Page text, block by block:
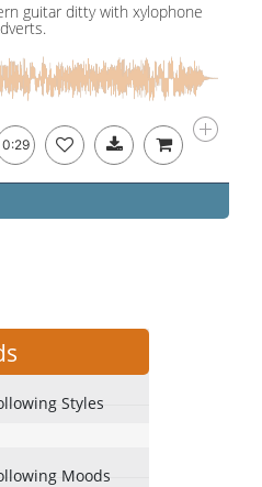
guitar ditty with xylophone
0:29
Styles
Moods